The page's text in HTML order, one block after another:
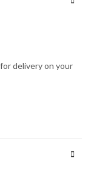
delivery on your